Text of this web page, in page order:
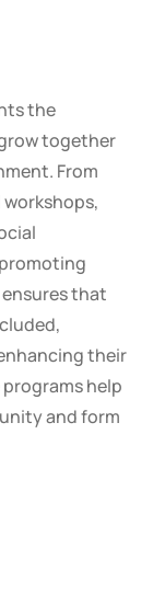
the
together
From
that
their
help
and form